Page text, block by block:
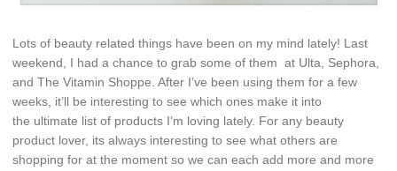
Lots of beauty related things have been on my mind lately! Last
weekend, I had a chance to grab some of them at Ulta, Sephora,
and The Vitamin Shoppe. After I’ve been using them for a few
weeks, it’ll be interesting to see which ones make it into
the ultimate list of products I’m loving lately. For any beauty
product lover, its always interesting to see what others are
shopping for at the moment so we can each add more and more